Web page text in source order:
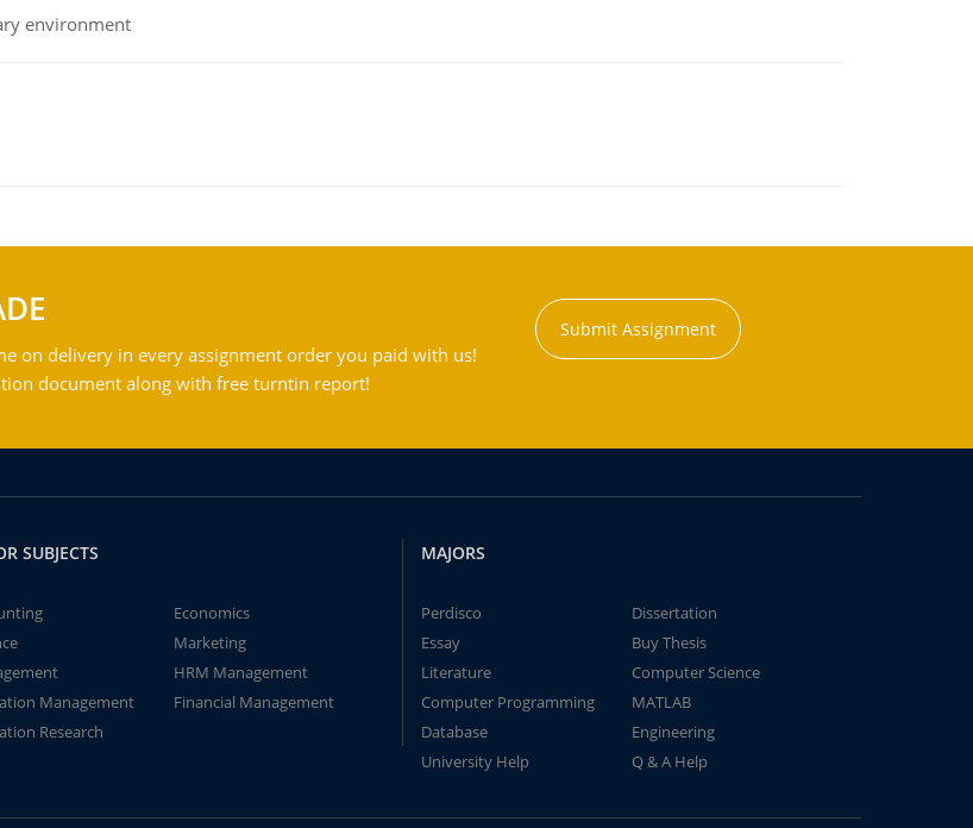
environment
on delivery in every assignment order you paid with us!
document along with free turntin report!
Submit Assignment
SUBJECTS
Economics
Marketing
HRM Management
Management
Financial Management
Research
MAJORS
Perdisco
Dissertation
Essay
Buy Thesis
Literature
Computer Science
Computer Programming
MATLAB
Database
Engineering
University Help
Q & A Help